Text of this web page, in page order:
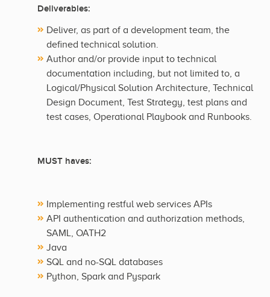
Deliverables:
Deliver, as part of a development team, the
defined technical solution.
Author and/or provide input to technical
documentation including, but not limited to, a
Logical/Physical Solution Architecture, Technical
Design Document, Test Strategy, test plans and
test cases, Operational Playbook and Runbooks.
MUST haves:
Implementing restful web services APIs
API authentication and authorization methods,
SAML, OATH2
Java
SQL and no-SQL databases
Python, Spark and Pyspark